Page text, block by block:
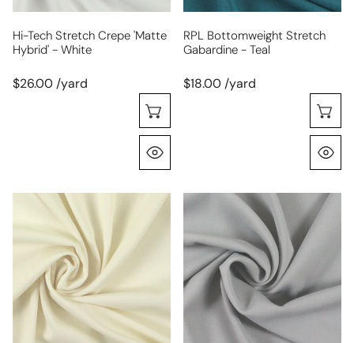
Hi-Tech Stretch Crepe 'matte
Hybrid' - White
$26.00 /yard
RPL Bottomweight Stretch
Gabardine - Teal
$18.00 /yard
stretch
'matte
hybrid'
-
cream
hi-
tech
stretch
crepe
'matte
hybrid'